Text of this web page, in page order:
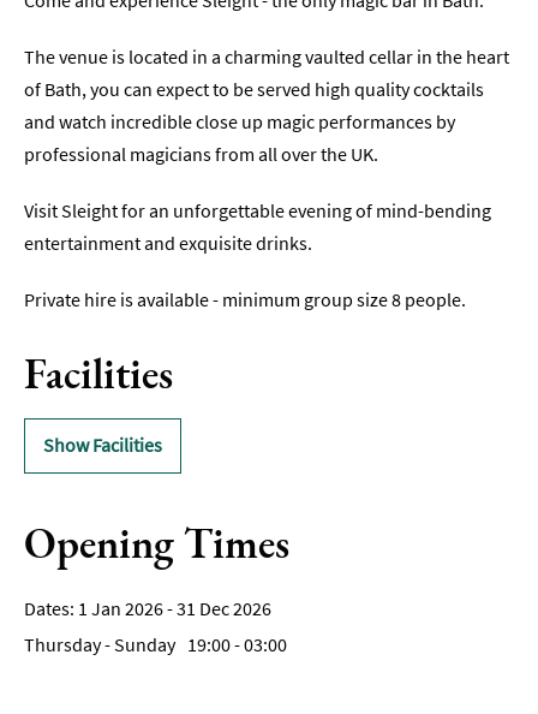
Indoors
&
Rainy
Day
Things
Do
By
Special
The venue is located in a charming vaulted cellar in the heart
of Bath, you can expect to be served high quality cocktails
and watch incredible close up magic performances by
professional magicians from all over the UK.
Visit Sleight for an unforgettable evening of mind-bending
entertainment and exquisite drinks.
Private hire is available - minimum group size 8 people.
Facilities
Show Facilities
Opening Times
1 Jan 2026 - 31 Dec 2026
Thursday - Sunday 19:00- 03:00